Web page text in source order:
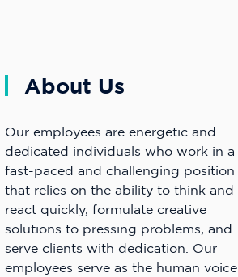
About Us
Our employees are energetic and
dedicated individuals who work in a
fast-paced and challenging position
that relies on the ability to think and
react quickly, formulate creative
solutions to pressing problems, and
serve clients with dedication. Our
employees serve as the human voice